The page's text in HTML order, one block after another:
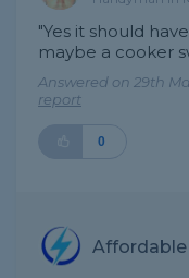
"Yes it should
maybe a cooker
Answered on 29th
report
0
Affordable